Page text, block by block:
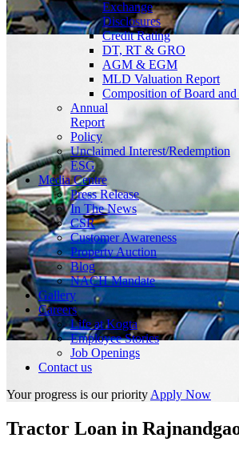
Exchange
Disclosures
Credit Rating
DT, RT & GRO
AGM & EGM
MLD Valuation Report
Composition of Board and
Annual
Report
Policy
Unclaimed Interest/Redemption
ESG
MediaCentre
Press Release
In The News
CSR
Customer Awareness
Property Auction
Blog
NACH Mandate
Gallery
Careers
Life at Kogta
Employee Stories
Job Openings
Contact us
Your progress is our priority Apply Now
Tractor Loan in